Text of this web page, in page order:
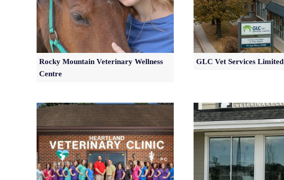
Rocky Mountain Veterinary Wellness
Centre
GLC Vet Services Limited